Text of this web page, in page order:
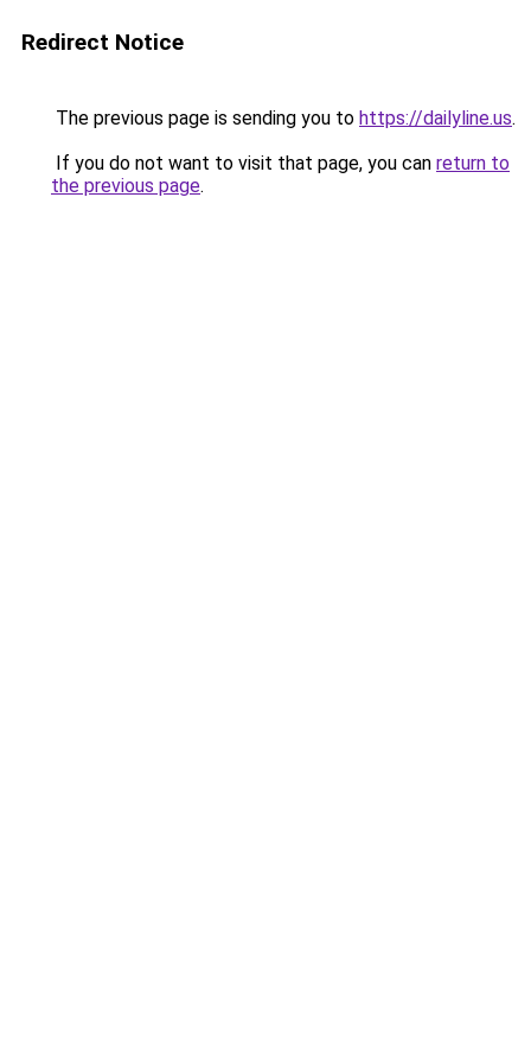
Redirect Notice
The previous page is sending you to https://dailyline.us.
If you do not want to visit that page, you can return to
the previous page.